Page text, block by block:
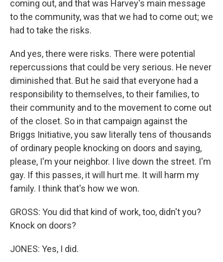
coming out, and that was Harvey's main message
to the community, was that we had to come out; we
had to take the risks.
And yes, there were risks. There were potential
repercussions that could be very serious. He never
diminished that. But he said that everyone had a
responsibility to themselves, to their families, to
their community and to the movement to come out
of the closet. So in that campaign against the
Briggs Initiative, you saw literally tens of thousands
of ordinary people knocking on doors and saying,
please, I'm your neighbor. I live down the street. I'm
gay. If this passes, it will hurt me. It will harm my
family. I think that's how we won.
GROSS: You did that kind of work, too, didn't you?
Knock on doors?
JONES: Yes, I did.